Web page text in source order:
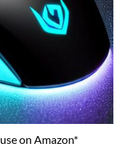
on Amazon*